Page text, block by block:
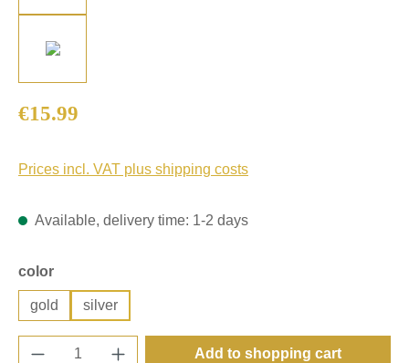
Regular price:
€15.99
Prices incl. VAT plus shipping costs
Available, delivery time: 1-2 days
Select
color
gold silver
Product Quantity: Enter the desired
Add to shopping cart